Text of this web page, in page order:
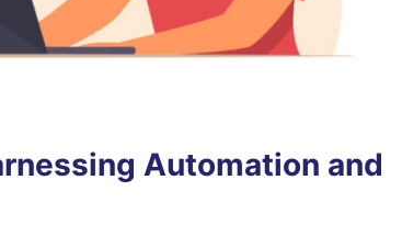
Automation and